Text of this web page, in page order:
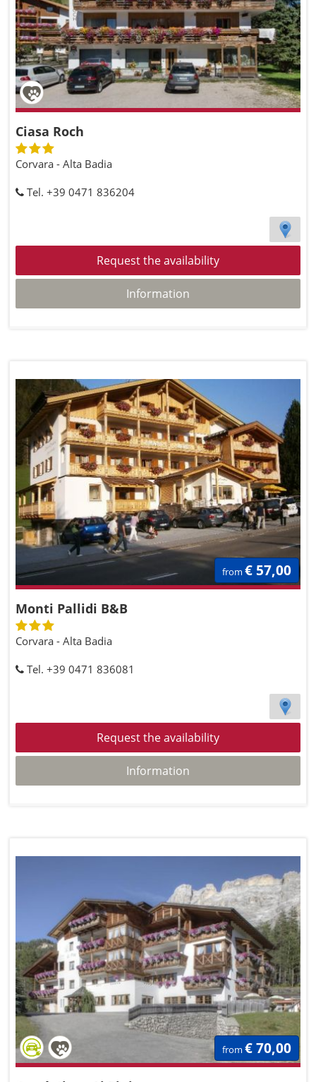
Ciasa Roch
Corvara - Alta Badia
Tel. +39 0471 836204
Request the availability
Information
Monti Pallidi B&B
Corvara - Alta Badia
Tel. +39 0471 836081
Request the availability
Information
from € 57,00
from € 70,00